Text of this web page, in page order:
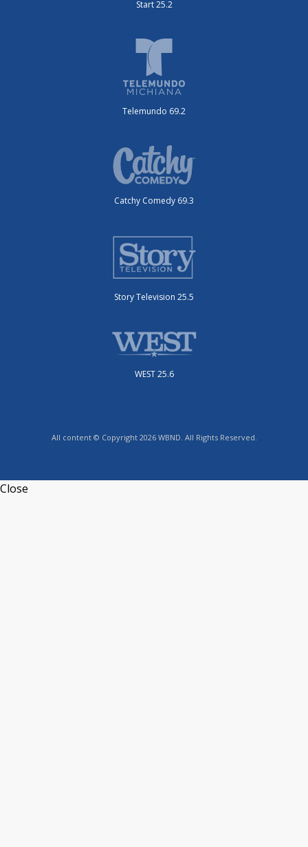
Start 25.2
Telemundo 69.2
Catchy Comedy 69.3
Story Television 25.5
WEST 25.6
All content © Copyright 2026 WBND. All Rights Reserved.
Close